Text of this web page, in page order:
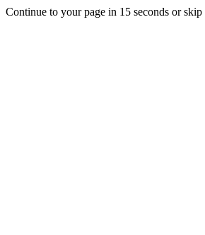
Continue to your page in 15 seconds orskip